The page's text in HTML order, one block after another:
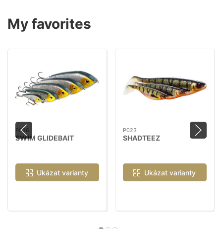
My favorites
P036
SWIM GLIDEBAIT
Ukázat varianty
P023
SHADTEEZ
Ukázat varianty